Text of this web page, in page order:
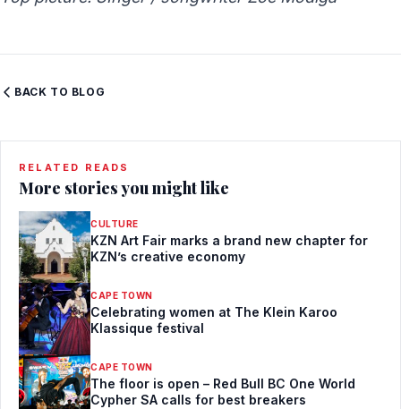
BACK TO BLOG
RELATED READS
More stories you might like
CULTURE
KZN Art Fair marks a brand new chapter for
KZN’s creative economy
CAPE TOWN
Celebrating women at The Klein Karoo
Klassique festival
CAPE TOWN
The floor is open – Red Bull BC One World
Cypher SA calls for best breakers